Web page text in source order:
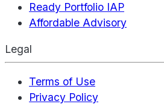
Ready Portfolio IAP
Affordable Advisory
Legal
Terms of Use
Privacy Policy